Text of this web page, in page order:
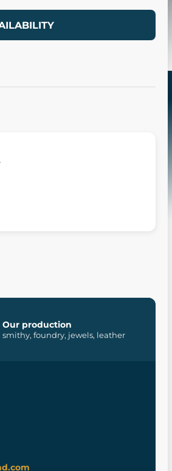
Our production
smithy, foundry, jewels, leather